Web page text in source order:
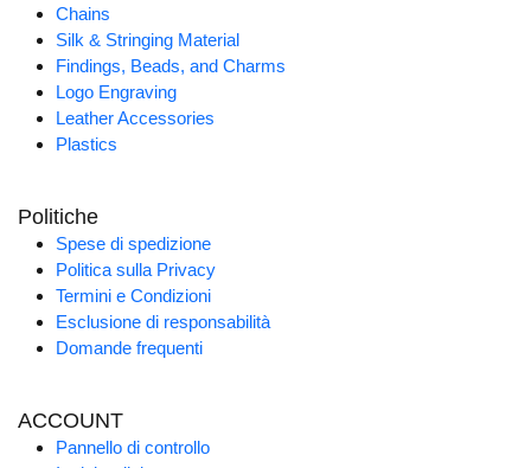
Chains
Silk & Stringing Material
Findings, Beads, and Charms
Logo Engraving
Leather Accessories
Plastics
Politiche
Spese di spedizione
Politica sulla Privacy
Termini e Condizioni
Esclusione di responsabilità
Domande frequenti
ACCOUNT
Pannello di controllo